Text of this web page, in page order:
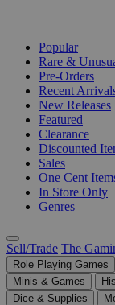
Popular
Rare &
Pre-Orders
Recent
New Releases
Featured
Clearance
Discounted
Sales
One Cent
In Store Only
Genres
Sell/Trade The
Role Playing Games
Minis & Games
Dice & Supplies